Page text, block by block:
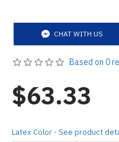
CHAT WITH US
Based on 0
$63.33
Latex Color - See product